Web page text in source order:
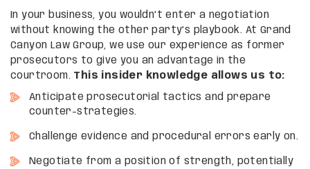
In your business, you wouldn’t enter a negotiation
without knowing the other party’s playbook. At Grand
Canyon Law Group, we use our experience as former
prosecutors to give you an advantage in the
courtroom. This insider knowledge allows us to:
Anticipate prosecutorial tactics and prepare
counter-strategies.
Challenge evidence and procedural errors early on.
Negotiate from a position of strength, potentially